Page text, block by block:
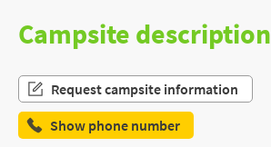
Campsite description
Request campsite information
Show phone number